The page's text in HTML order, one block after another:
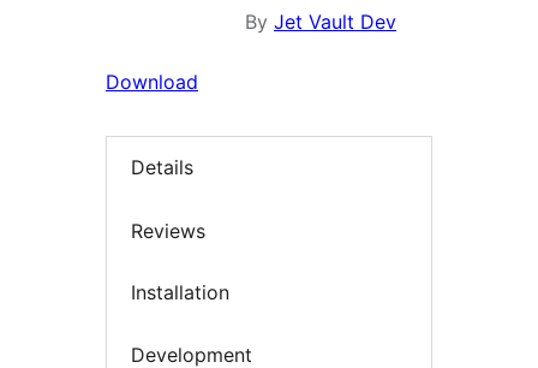
By Jet Vault Dev
Download
Details
Reviews
Installation
Development